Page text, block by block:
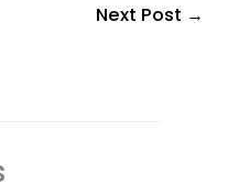
Next Post →